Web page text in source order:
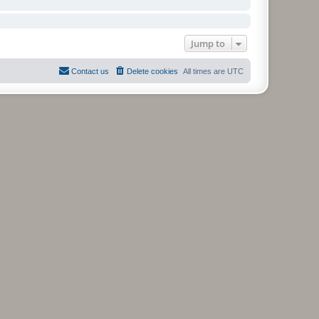
Jump to
All times are UTC
Delete cookies
Contact us